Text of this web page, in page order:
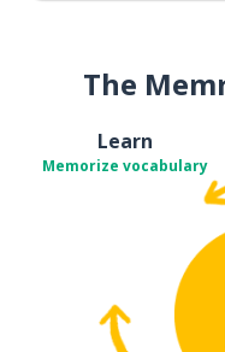
The
Learn
Memorize vocabulary